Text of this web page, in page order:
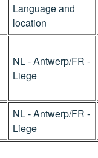
Language and
location
NL - Antwerp/FR -
Liege
NL - Antwerp/FR -
Liege